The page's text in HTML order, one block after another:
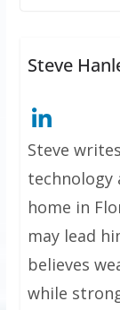
Steve
Steve
technology
home in
may lead
believes
while